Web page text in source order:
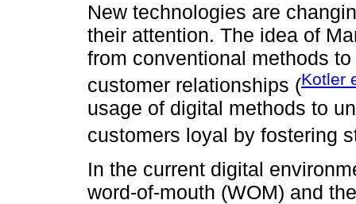
New technologies are
their attention. The idea of
from conventional methods
customer relationships (Kotler
usage of digital methods to
customers loyal by fostering
In the current digital
word-of-mouth (WOM) and